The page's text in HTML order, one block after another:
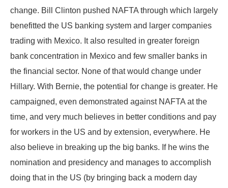
change. Bill Clinton pushed NAFTA through which largely
benefitted the US banking system and larger companies
trading with Mexico. It also resulted in greater foreign
bank concentration in Mexico and few smaller banks in
the financial sector. None of that would change under
Hillary. With Bernie, the potential for change is greater. He
campaigned, even demonstrated against NAFTA at the
time, and very much believes in better conditions and pay
for workers in the US and by extension, everywhere. He
also believe in breaking up the big banks. If he wins the
nomination and presidency and manages to accomplish
doing that in the US (by bringing back a modern day